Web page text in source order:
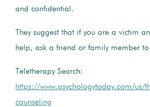
and confidential.
They suggest that if you are a victim
help, ask a friend or family member
Teletherapy Search:
https://www.psychologytoday.com/us/
counseling